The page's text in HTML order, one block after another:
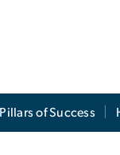
Pillars of Success